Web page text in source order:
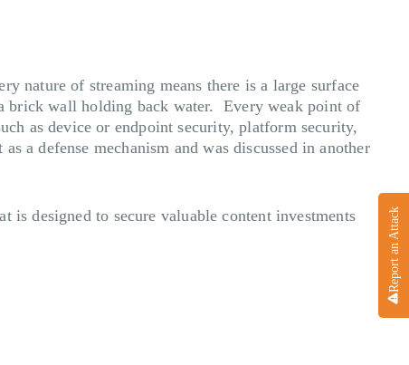
Report an Attack
nature of streaming means there is a large surface
brick wall holding back water. Every weak point of
as device or endpoint security, platform security,
a defense mechanism and was discussed in another
designed to secure valuable content investments